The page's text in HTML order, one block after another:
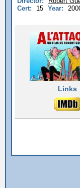
Cert:
15 Year:
Links